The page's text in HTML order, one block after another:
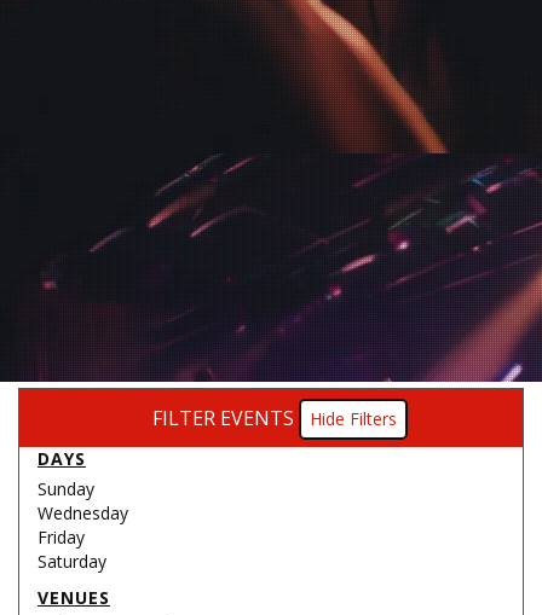
FILTER EVENTS
Filters
DAYS
Sunday
Wednesday
Friday
Saturday
VENUES